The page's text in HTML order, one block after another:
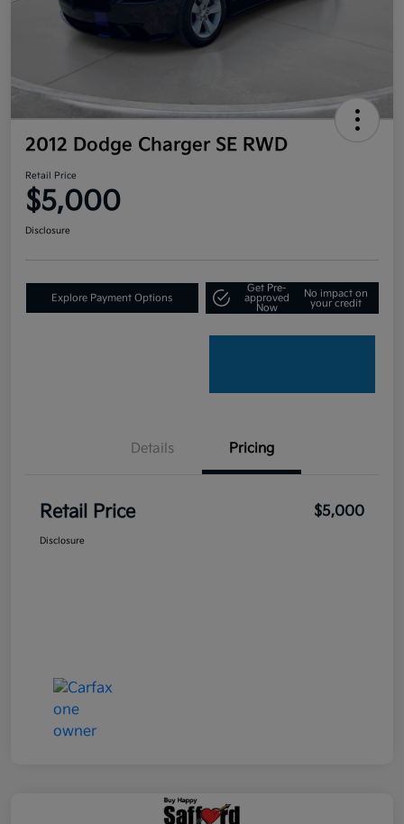
2012 Dodge Charger SE RWD
Retail Price
$5,000
Disclosure
Explore Payment Options
Get Pre-
approved
Now
No impact on
your credit
Details Pricing
Retail Price $5,000
Disclosure